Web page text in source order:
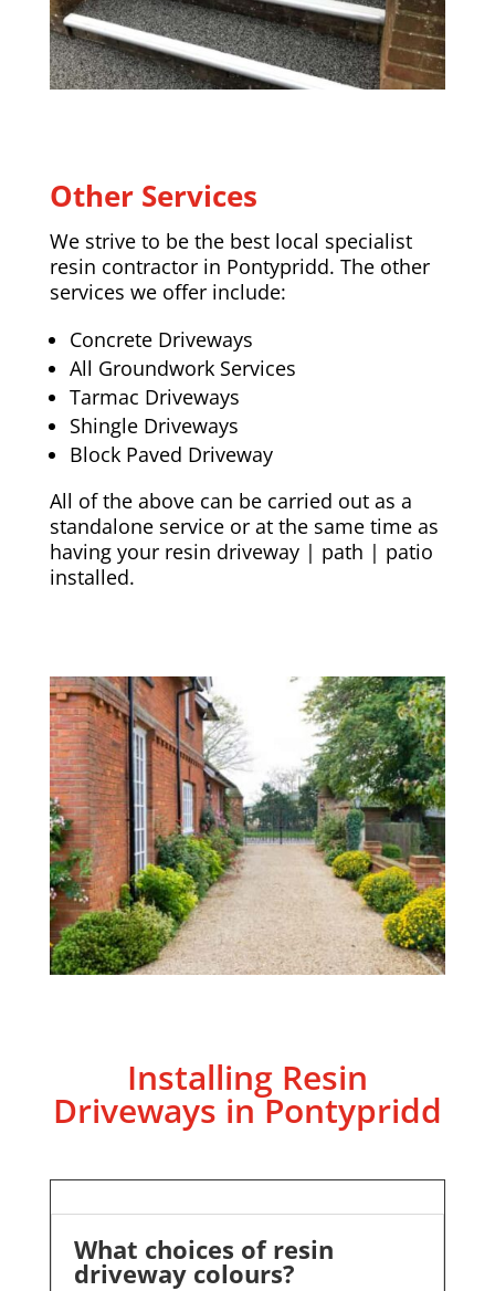
Other Services
We strive to be the best local specialist
resin contractor in Pontypridd. The other
services we offer include:
Concrete Driveways
All Groundwork Services
Tarmac Driveways
Shingle Driveways
Block Paved Driveway
All of the above can be carried out as a
standalone service or at the same time as
having your resin driveway | path | patio
installed.
Installing Resin
Driveways in Pontypridd
What choices of resin
driveway colours?